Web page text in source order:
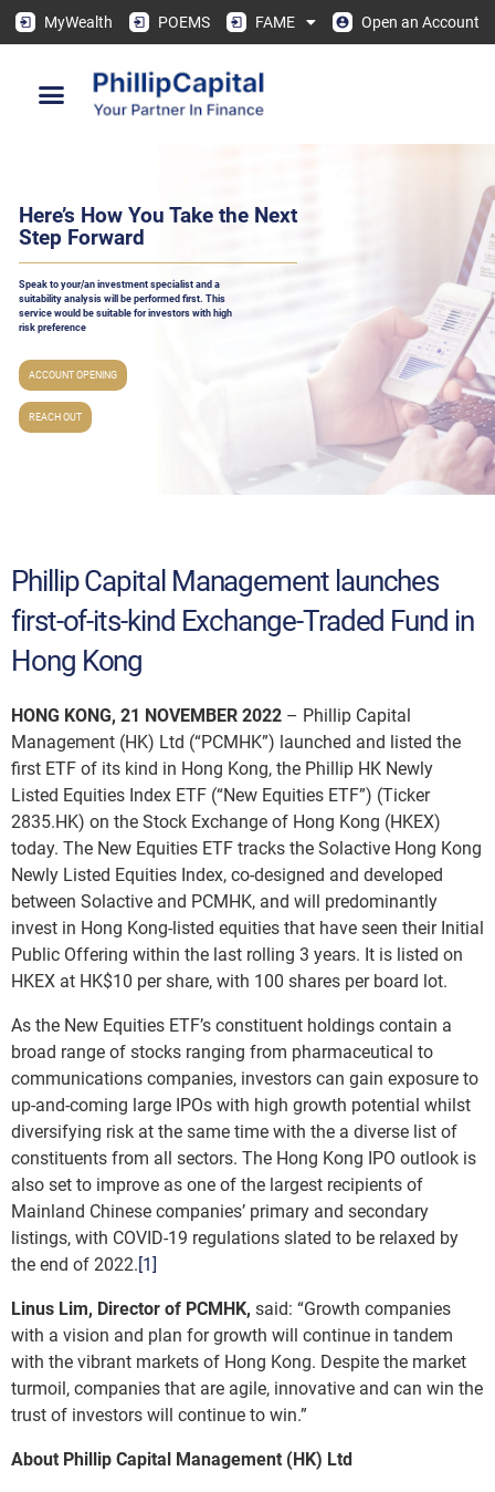
MyWealth POEMS FAME Open an Account
Here’s How You Take the Next
Step Forward
Speak to your/an investment specialist and a
suitability analysis will be performed ﬁrst. This
service would be suitable for investors with high
risk preference
REACH OUT
ACCOUNT OPENING
Phillip Capital Management launches
first-of-its-kind Exchange-Traded Fund in
Hong Kong
HONG KONG, 21 NOVEMBER 2022 – Phillip Capital
Management (HK) Ltd (“PCMHK”) launched and listed the
first ETF of its kind in Hong Kong, the Phillip HK Newly
Listed Equities Index ETF (“New Equities ETF”) (Ticker
2835.HK) on the Stock Exchange of Hong Kong (HKEX)
today. The New Equities ETF tracks the Solactive Hong Kong
Newly Listed Equities Index, co-designed and developed
between Solactive and PCMHK, and will predominantly
invest in Hong Kong-listed equities that have seen their Initial
Public Offering within the last rolling 3 years. It is listed on
HKEX at HK$10 per share, with 100 shares per board lot.
As the New Equities ETF’s constituent holdings contain a
broad range of stocks ranging from pharmaceutical to
communications companies, investors can gain exposure to
up-and-coming large IPOs with high growth potential whilst
diversifying risk at the same time with the a diverse list of
constituents from all sectors. The Hong Kong IPO outlook is
also set to improve as one of the largest recipients of
Mainland Chinese companies’ primary and secondary
listings, with COVID-19 regulations slated to be relaxed by
the end of 2022.[1]
Linus Lim, Director of PCMHK, said: “Growth companies
with a vision and plan for growth will continue in tandem
with the vibrant markets of Hong Kong. Despite the market
turmoil, companies that are agile, innovative and can win the
trust of investors will continue to win.”
About Phillip Capital Management (HK) Ltd